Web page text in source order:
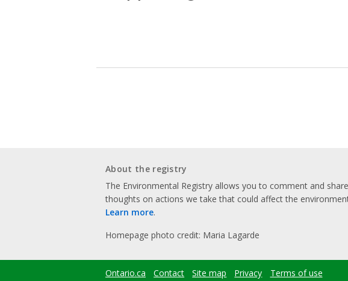
About the registry
The Environmental Registry allows you to comment and
thoughts on actions we take that could affect the
Learn more.
Homepage photo credit: Maria Lagarde
Footer
Ontario.ca Contact Site map Privacy Terms of use